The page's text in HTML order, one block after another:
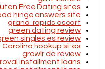
Free Dating sites
hinge answers site
grand-rapids escort
green dating review
singles es review
hookup sites
growlr de review
installment loans